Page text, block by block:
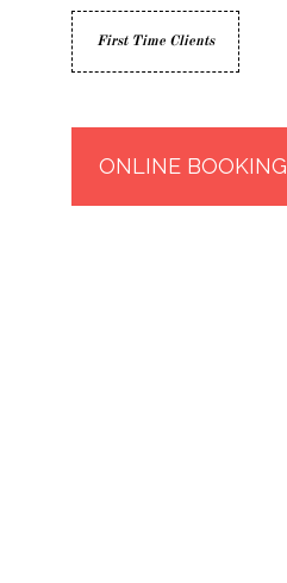
First Time Clients
ONLINE BOOKING